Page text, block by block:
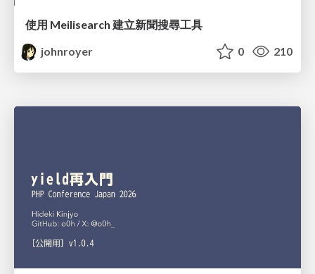
使用 Meilisearch 建立新聞搜尋工具
johnroyer
0 210